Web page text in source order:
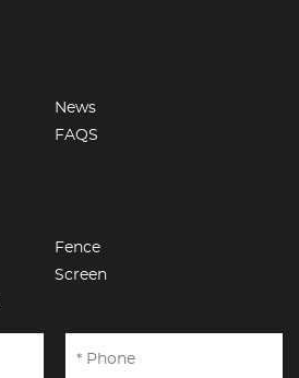
News
FAQS
Fence
Screen